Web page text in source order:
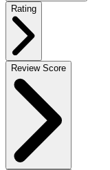
Rating
Review Score